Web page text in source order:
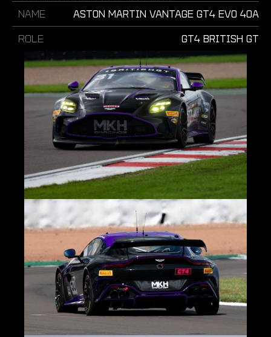
Name
Aston Martin Vantage GT4 Evo 40A
Role
GT4 British GT